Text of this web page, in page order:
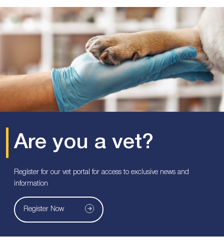
Are you a vet?
Register for our vet portal for access to exclusive news and
information
Register Now